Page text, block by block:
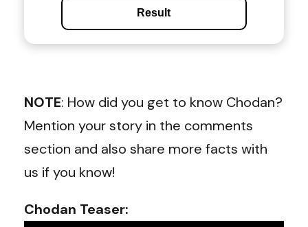
Result
NOTE: How did you get to know Chodan?
Mention your story in the comments
section and also share more facts with
us if you know!
Chodan Teaser: